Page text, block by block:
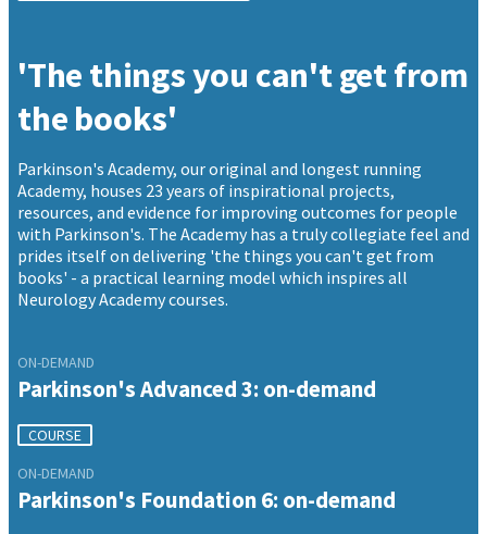
'The things you can't get from
the books'
Parkinson's Academy, our original and longest running
Academy, houses 23 years of inspirational projects,
resources, and evidence for improving outcomes for people
with Parkinson's. The Academy has a truly collegiate feel and
prides itself on delivering 'the things you can't get from
books' - a practical learning model which inspires all
Neurology Academy courses.
ON-DEMAND
Parkinson's Advanced 3: on-demand
COURSE
ON-DEMAND
Parkinson's Foundation 6: on-demand